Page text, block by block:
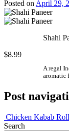
Posted on April 29,
Shahi
$8.99
A regal
aromatic
Post
Chicken Kabab Roll
Search